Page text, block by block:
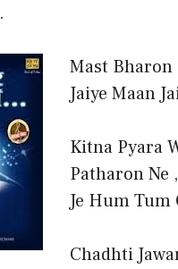
Mast Bharon
Jaiye Maan
Kitna Pyara
Patharon Ne
Je Hum Tum
Chadhti